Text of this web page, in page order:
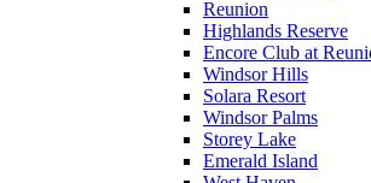
Reunion
Highlands Reserve
Encore Club at
Windsor Hills
Solara Resort
Windsor Palms
Storey Lake
Emerald Island